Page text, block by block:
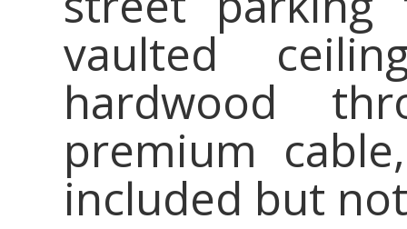
vaulted
hardwood
premium
included but